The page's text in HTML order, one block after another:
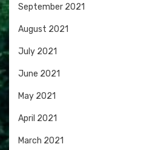
September 2021
August 2021
July 2021
June 2021
May 2021
April 2021
March 2021